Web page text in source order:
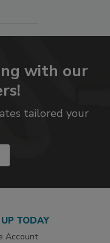
with our
tailored your
TODAY
Account